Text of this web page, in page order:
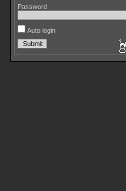
Password
Auto login